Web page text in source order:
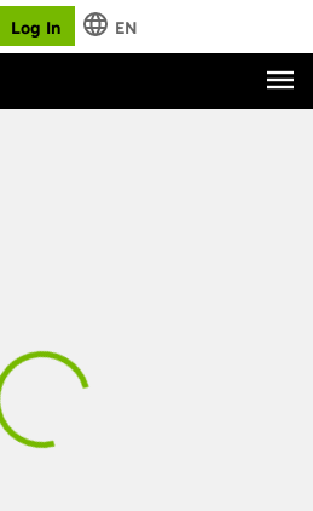
Log In EN